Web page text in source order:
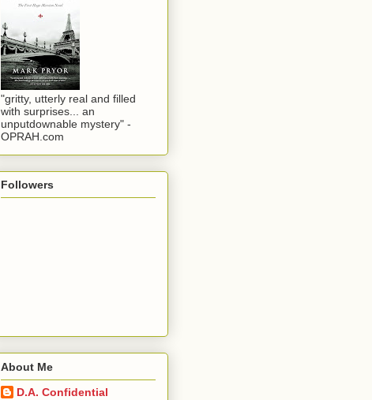
"gritty, utterly real and filled
with surprises... an
unputdownable mystery" -
OPRAH.com
Followers
About Me
D.A. Confidential